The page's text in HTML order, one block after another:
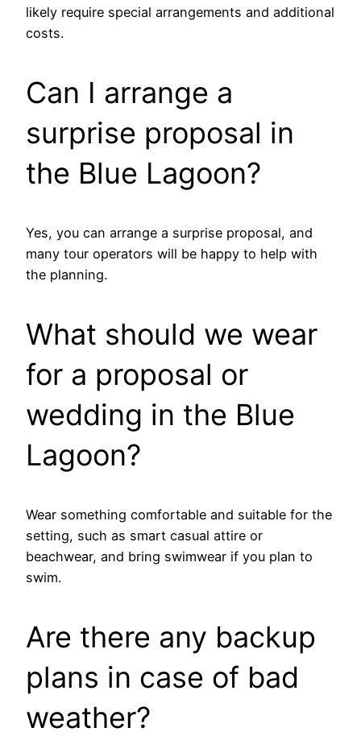
likely require special arrangements and additional
costs.
Can I arrange a
surprise proposal in
the Blue Lagoon?
Yes, you can arrange a surprise proposal, and
many tour operators will be happy to help with
the planning.
What should we wear
for a proposal or
wedding in the Blue
Lagoon?
Wear something comfortable and suitable for the
setting, such as smart casual attire or
beachwear, and bring swimwear if you plan to
swim.
Are there any backup
plans in case of bad
weather?